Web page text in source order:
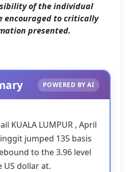
of the individual
encouraged to critically
presented.
POWERED BY AI
KUALA LUMPUR , April
jumped 135 basis
to the 3.96 level
US dollar at.